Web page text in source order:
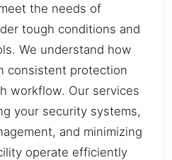
the needs of
tough conditions and
We understand how
consistent protection
workflow. Our services
your security systems,
and minimizing
operate efficiently